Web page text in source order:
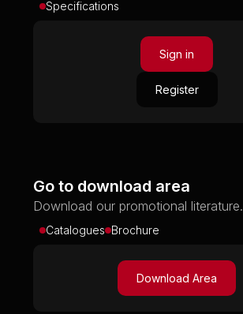
Specifications
Sign in
Register
Go to download area
Download our promotional literature.
Catalogues Brochure
Download Area